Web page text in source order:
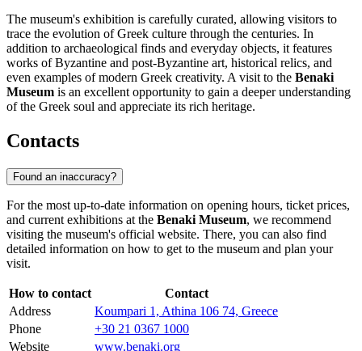
The museum's exhibition is carefully curated, allowing visitors to
trace the evolution of Greek culture through the centuries. In
addition to archaeological finds and everyday objects, it features
works of Byzantine and post-Byzantine art, historical relics, and
even examples of modern Greek creativity. A visit to the Benaki
Museum is an excellent opportunity to gain a deeper understanding
of the Greek soul and appreciate its rich heritage.
Contacts
Found an inaccuracy?
For the most up-to-date information on opening hours, ticket prices,
and current exhibitions at the Benaki Museum, we recommend
visiting the museum's official website. There, you can also find
detailed information on how to get to the museum and plan your
visit.
How to contact
Contact
Address
Koumpari 1, Athina 106 74, Greece
Phone
+30 21 0367 1000
Website
www.benaki.org